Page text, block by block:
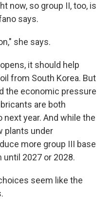
now, so group II, too, is
says.
she says.
it should help
from South Korea. But
the economic pressure
are both
year. And while the
plants under
more group III base
until 2027 or 2028.
seem like the